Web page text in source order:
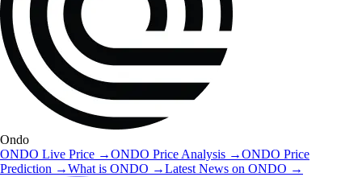
Ondo
ONDO Live Price →ONDO Price Analysis →ONDO Price
Prediction →What is ONDO →Latest News on ONDO →